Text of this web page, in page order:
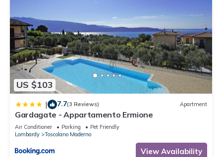
US $103
| 7.7(3 Reviews) Apartment
Gardagate - Appartamento Ermione
Air Conditioner Parking
Pet Friendly
Lombardy
Toscolano Maderno
View Availability